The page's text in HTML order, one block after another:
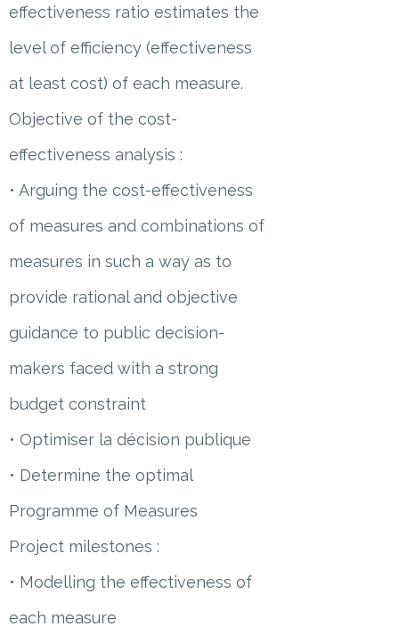
effectiveness ratio estimates the
level of efficiency (effectiveness
at least cost) of each measure.
Objective of the cost-
effectiveness analysis :
• Arguing the cost-effectiveness
of measures and combinations of
measures in such a way as to
provide rational and objective
guidance to public decision-
makers faced with a strong
budget constraint
• Optimiser la décision publique
• Determine the optimal
Programme of Measures
Project milestones :
• Modelling the effectiveness of
each measure